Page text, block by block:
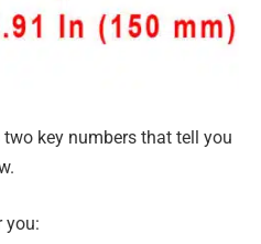
key numbers that tell you
you: